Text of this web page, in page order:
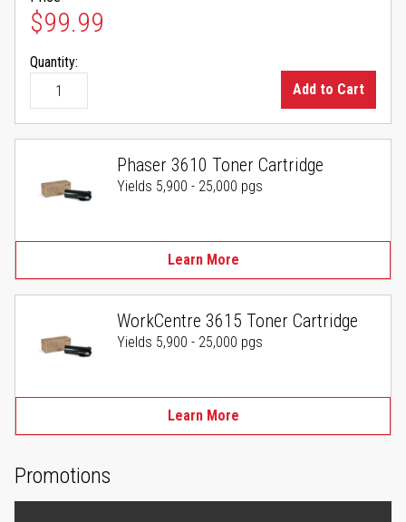
$99.99
Quantity:
Add to Cart
Phaser 3610 Toner Cartridge
Yields 5,900 - 25,000 pgs
Learn More
WorkCentre 3615 Toner Cartridge
Yields 5,900 - 25,000 pgs
Learn More
Promotions